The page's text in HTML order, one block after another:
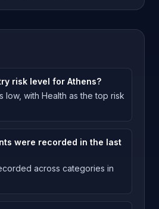
risk level for Athens?
low, with Health as the top risk
were recorded in the last
across categories in